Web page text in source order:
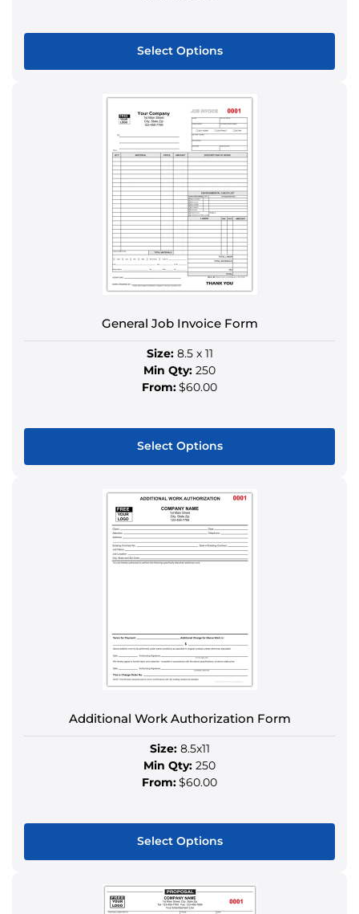
Select Options
product
has
multiple
variants.
The
options
may
be
chosen
on
the
page
General Job Invoice Form
Size:8.5 x 11
Min Qty: 250
From:$60.00
Select Options
product
has
multiple
variants.
chosen
on
the
page
Additional Work Authorization Form
Size:8.5x11
Min Qty: 250
From:$60.00
Select Options
product
has